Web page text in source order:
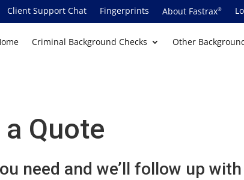
Client Support Chat Fingerprints About Fastrax®
Criminal Background Checks Other
Quote
need and we’ll follow up